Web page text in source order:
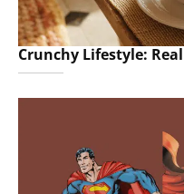
Crunchy Lifestyle: